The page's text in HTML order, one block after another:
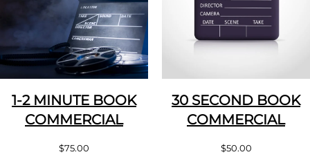
1-2 MINUTE BOOK
COMMERCIAL
$75.00
30 SECOND BOOK
COMMERCIAL
$50.00